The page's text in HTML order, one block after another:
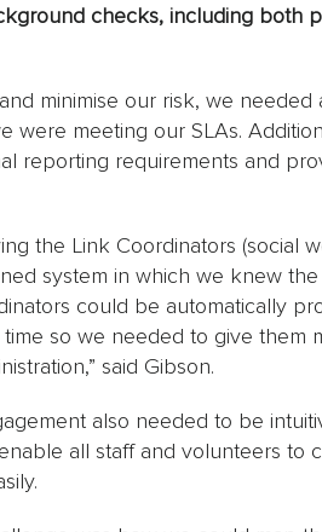
checks, including both
minimise our risk, we needed
were meeting our SLAs.
reporting requirements and
the Link Coordinators (social
system in which we knew
could be automatically
so we needed to give them
said Gibson.
also needed to be
all staff and volunteers to